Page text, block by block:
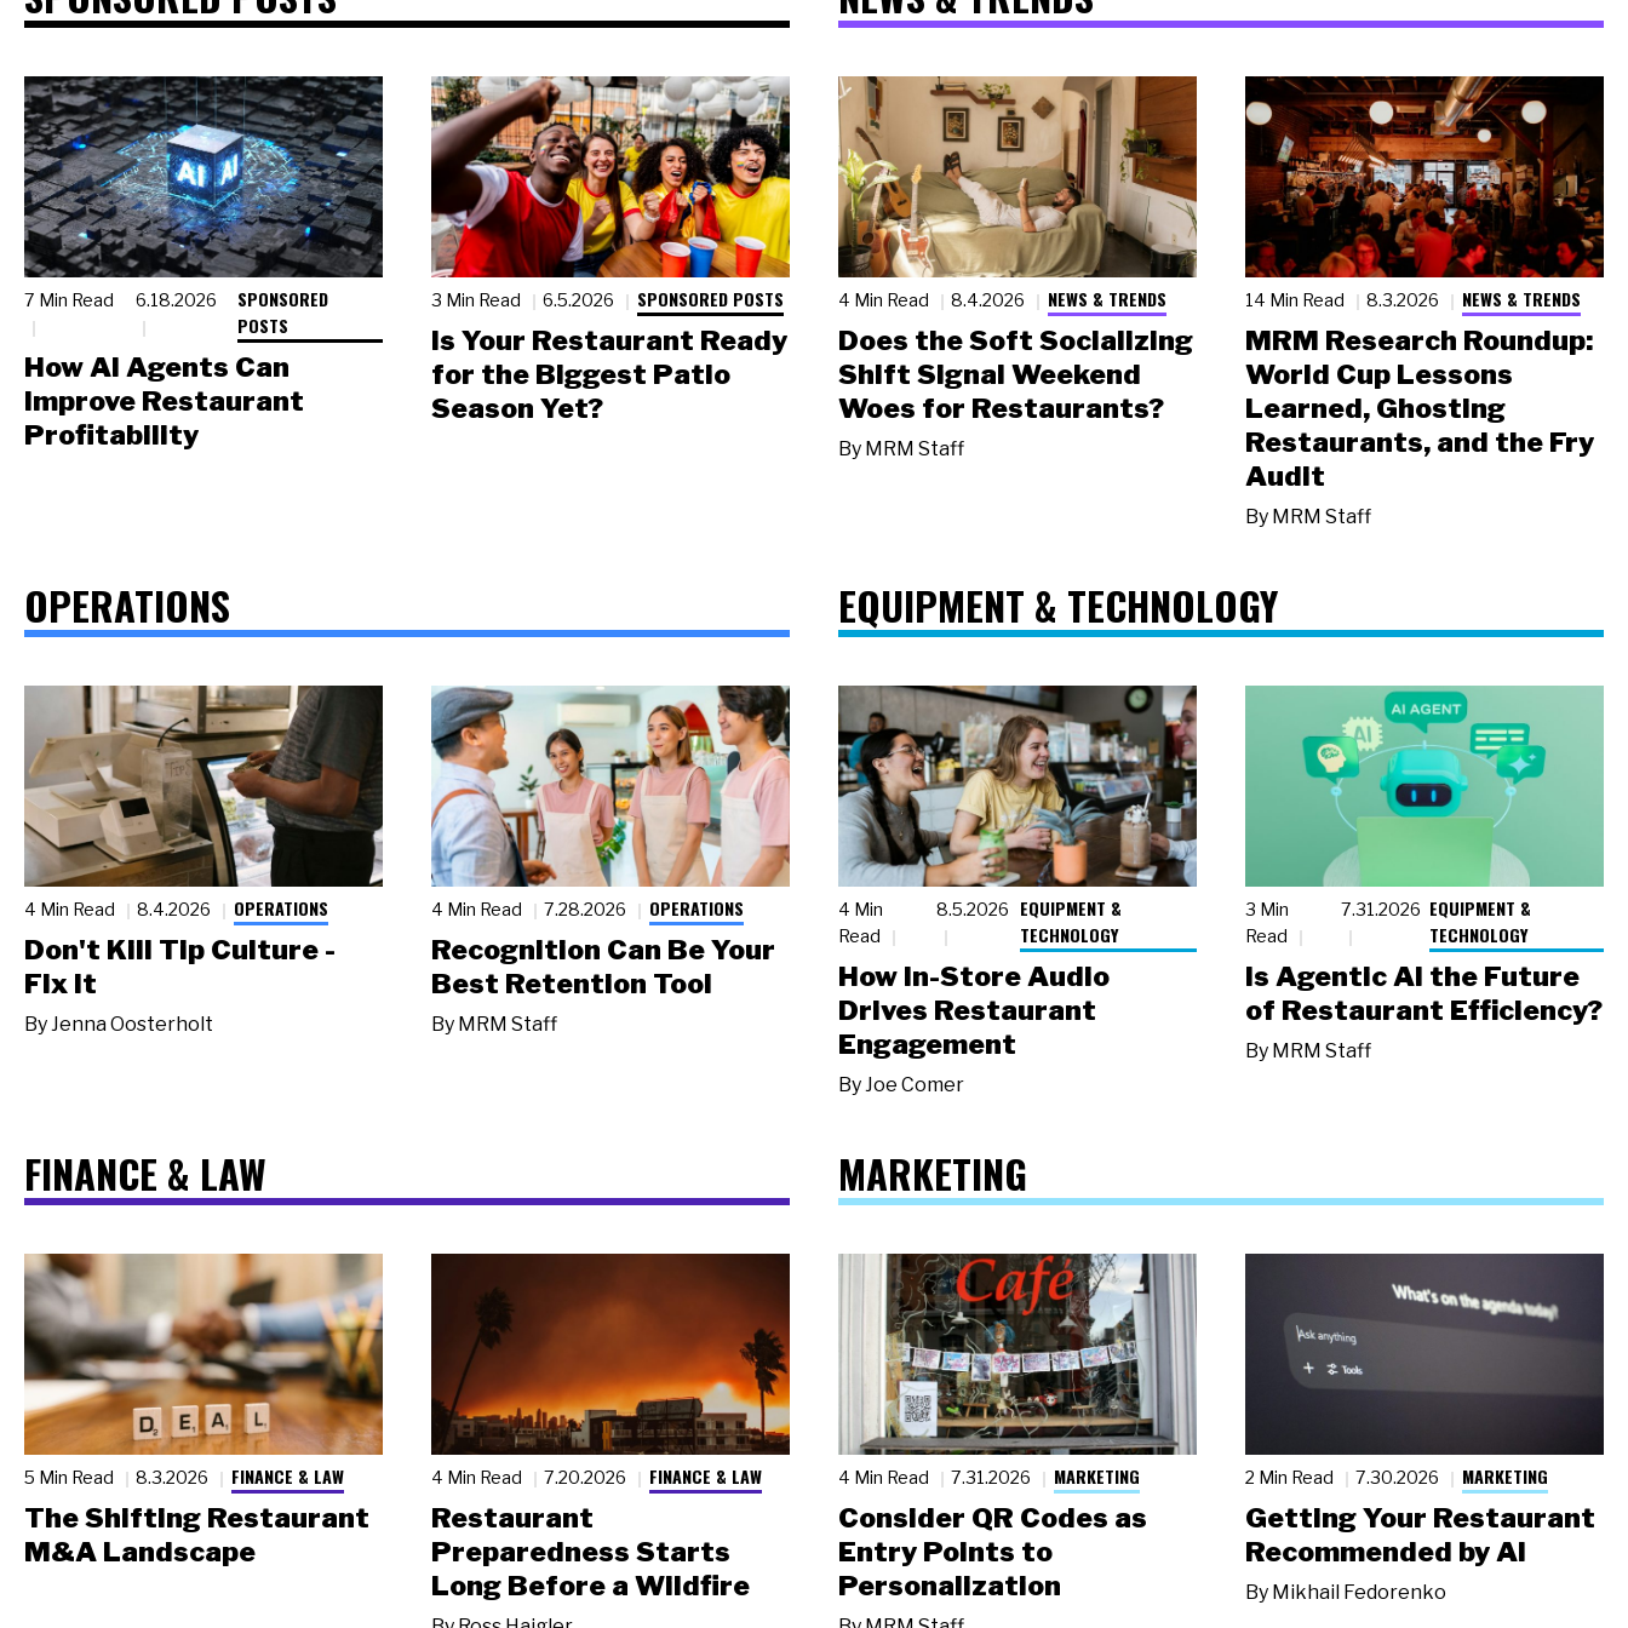
7 Min Read 6.18.2026
SPONSORED
POSTS
How AI Agents Can
Improve Restaurant
Profitability
3 Min Read 6.5.2026 SPONSORED POSTS
Is Your Restaurant Ready
for the Biggest Patio
Season Yet?
4 Min Read 8.4.2026 NEWS & TRENDS
Does the Soft Socializing
Shift Signal Weekend
Woes for Restaurants?
By MRM Staff
14 Min Read 8.3.2026 NEWS & TRENDS
MRM Research Roundup:
World Cup Lessons
Learned, Ghosting
Restaurants, and the Fry
Audit
By MRM Staff
OPERATIONS
4 Min Read 8.4.2026 OPERATIONS
Don't Kill Tip Culture -
Fix It
ByJenna Oosterholt
4 Min Read 7.28.2026 OPERATIONS
Recognition Can Be Your
Best Retention Tool
By MRM Staff
EQUIPMENT & TECHNOLOGY
4 Min
Read
8.5.2026
EQUIPMENT &
TECHNOLOGY
How In-Store Audio
Drives Restaurant
Engagement
ByJoe Comer
3 Min
Read
7.31.2026 EQUIPMENT &
TECHNOLOGY
Is Agentic AI the Future
of Restaurant Efficiency?
By MRM Staff
FINANCE & LAW
5 Min Read 8.3.2026 FINANCE & LAW
The Shifting Restaurant
M&A Landscape
4 Min Read 7.20.2026 FINANCE & LAW
Restaurant
Preparedness Starts
Long Before a Wildfire
MARKETING
4 Min Read 7.31.2026 MARKETING
Consider QR Codes as
Entry Points to
Personalization
2 Min Read 7.30.2026 MARKETING
Getting Your Restaurant
Recommended by AI
By Mikhail Fedorenko